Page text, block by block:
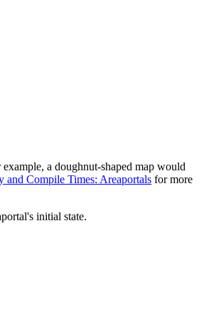
a doughnut-shaped map would
Compile Times: Areaportals for more
initial state.